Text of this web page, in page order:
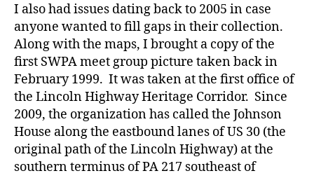
I also had issues dating back to 2005 in case
anyone wanted to fill gaps in their collection.
Along with the maps, I brought a copy of the
first SWPA meet group picture taken back in
February 1999. It was taken at the first office of
the Lincoln Highway Heritage Corridor. Since
2009, the organization has called the Johnson
House along the eastbound lanes of US 30 (the
original path of the Lincoln Highway) at the
southern terminus of PA 217 southeast of